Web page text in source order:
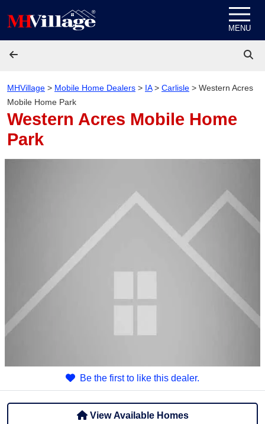
MENU
MHVillage > Mobile Home Dealers > IA> Carlisle > Western Acres
Mobile Home Park
Western Acres Mobile Home
Park
Be the first to like this dealer.
View Available Homes